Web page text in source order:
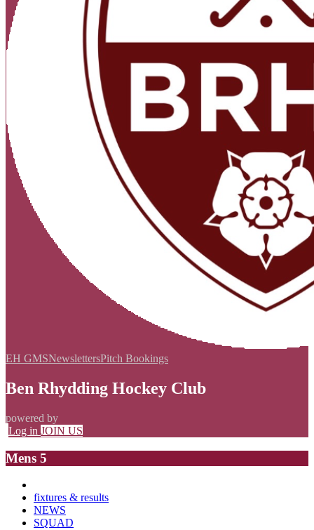
EH GMSNewslettersPitch Bookings
Ben Rhydding Hockey Club
powered by
Log in JOIN US
Mens 5
fixtures & results
NEWS
SQUAD